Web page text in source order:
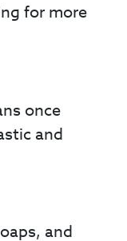
for more
once
and
and